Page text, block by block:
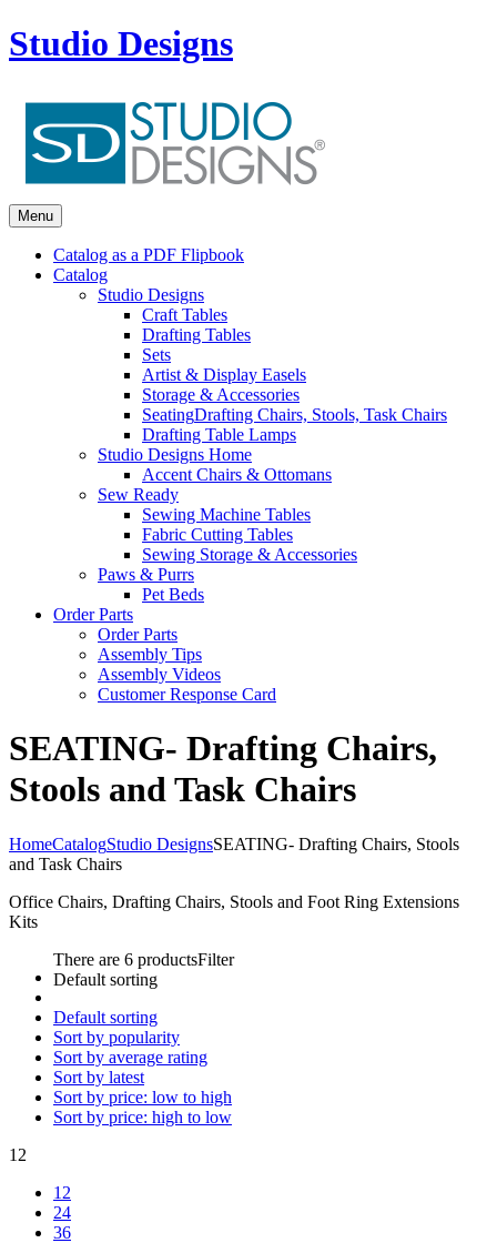
Studio Designs
Menu
Catalog as a PDF Flipbook
Catalog
Studio Designs
Craft Tables
Drafting Tables
Sets
Artist & Display Easels
Storage & Accessories
SeatingDrafting Chairs, Stools, Task Chairs
Drafting Table Lamps
Studio Designs Home
Accent Chairs & Ottomans
Sew Ready
Sewing Machine Tables
Fabric Cutting Tables
Sewing Storage & Accessories
Paws & Purrs
Pet Beds
Order Parts
Order Parts
Assembly Tips
Assembly Videos
Customer Response Card
SEATING- Drafting Chairs,
Stools and Task Chairs
HomeCatalogStudio DesignsSEATING- Drafting Chairs, Stools
and Task Chairs
Office Chairs, Drafting Chairs, Stools and Foot Ring Extensions
Kits
There are 6 productsFilter
Default sorting
Default sorting
Sort by popularity
Sort by average rating
Sort by latest
Sort by price: low to high
Sort by price: high to low
12
12
24
36